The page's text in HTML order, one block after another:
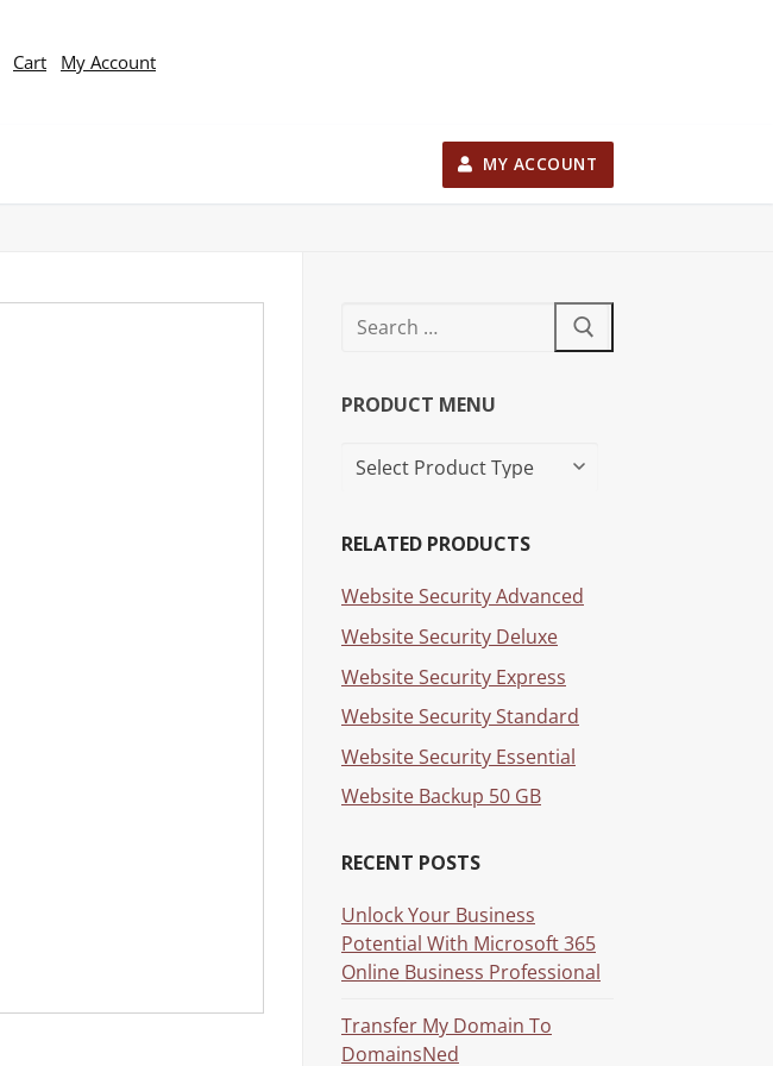
Cart My Account
MY ACCOUNT
PRODUCT MENU
RELATED PRODUCTS
Website Security Advanced
Website Security Deluxe
Website Security Express
Website Security Standard
Website Security Essential
Website Backup 50 GB
RECENT POSTS
Unlock Your Business
Potential With Microsoft 365
Online Business Professional
Transfer My Domain To
DomainsNed